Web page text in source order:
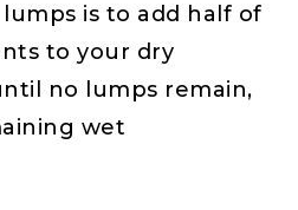
is to add half of
to your dry
no lumps remain,
wet